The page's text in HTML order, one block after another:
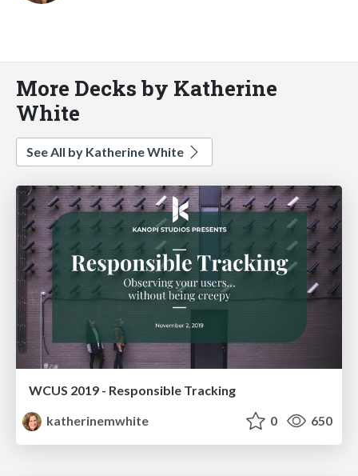
More Decks by Katherine
White
See All by Katherine White
WCUS 2019 - Responsible Tracking
katherinemwhite
0 650